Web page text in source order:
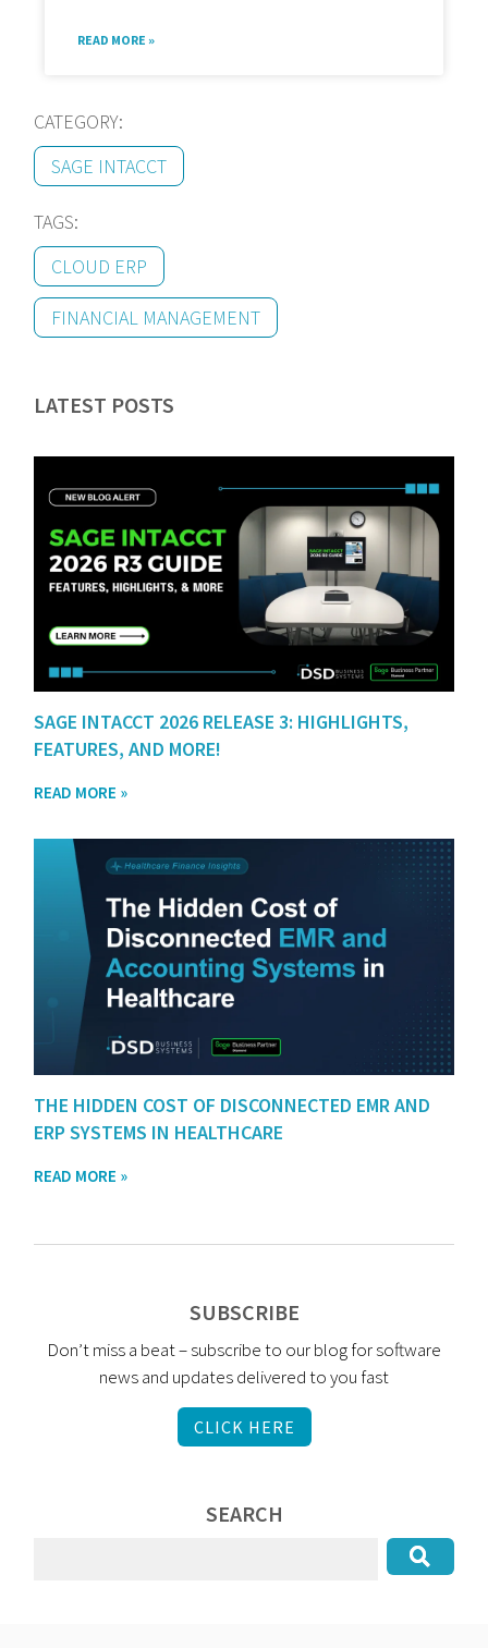
READ MORE »
CATEGORY:
SAGE INTACCT
TAGS:
CLOUD ERP
FINANCIAL MANAGEMENT
LATEST POSTS
SAGE INTACCT 2026 RELEASE 3: HIGHLIGHTS,
FEATURES, AND MORE!
READ MORE »
THE HIDDEN COST OF DISCONNECTED EMR AND
ERP SYSTEMS IN HEALTHCARE
READ MORE »
SUBSCRIBE
Don’t miss a beat – subscribe to our blog for software
news and updates delivered to you fast
CLICK HERE
SEARCH